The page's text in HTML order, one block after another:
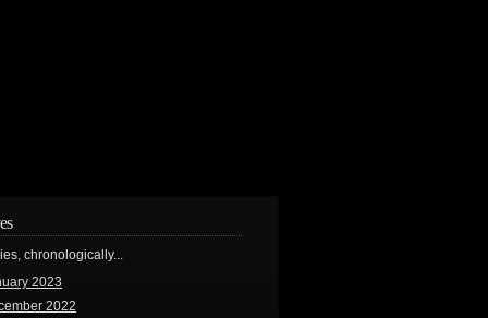
chronologically...
2023
2022